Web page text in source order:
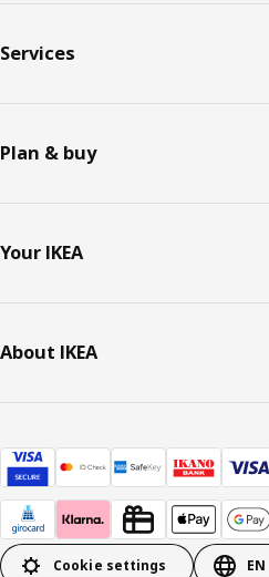
Services
Plan & buy
Your IKEA
About IKEA
Cookie settings EN